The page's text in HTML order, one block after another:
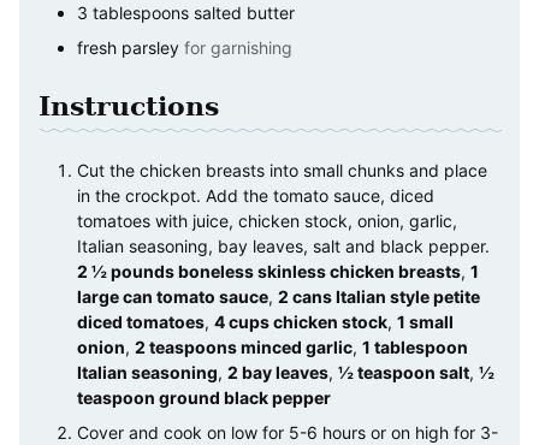
3 tablespoons salted butter
fresh parsley for garnishing
Instructions
Cut the chicken breasts into small chunks and place
in the crockpot. Add the tomato sauce, diced
tomatoes with juice, chicken stock, onion, garlic,
Italian seasoning, bay leaves, salt and black pepper.
2 ½ pounds boneless skinless chicken breasts, 1
large can tomato sauce, 2 cans Italian style petite
diced tomatoes, 4 cups chicken stock, 1 small
onion, 2 teaspoons minced garlic, 1 tablespoon
Italian seasoning, 2 bay leaves, ½ teaspoon salt, ½
teaspoon ground black pepper
Cover and cook on low for 5-6 hours or on high for 3-